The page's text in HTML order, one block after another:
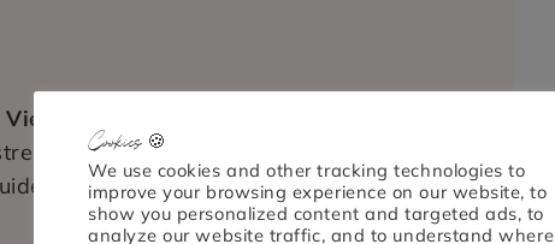
Lille
and discover Lille’s rich Flemish
Cookies 🍪
We use cookies and other tracking technologies to
improve your browsing experience on our website, to
show you personalized content and targeted ads, to
analyze our website traffic, and to understand where